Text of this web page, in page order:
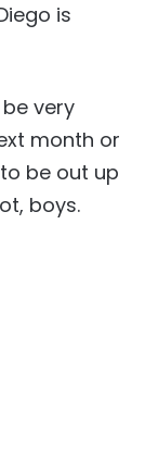
is
very
month or
be out up
boys.